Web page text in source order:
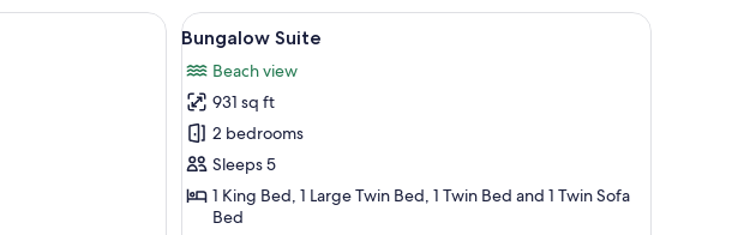
bedroom with a large bed, a wooden wardrobe, and a bedside table with a phone.
View
all
photos
for
Bungalow
Suite
A large bed with a green runner, white
9
Bungalow Suite
Beach view
931 sq ft
2 bedrooms
Sleeps 5
1 King Bed, 1 Large Twin Bed, 1 Twin Bed and 1 Twin Sofa
Bed